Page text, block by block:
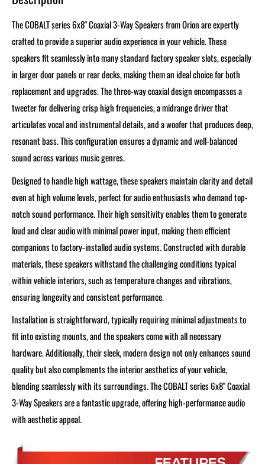
The COBALT series 6x8" Coaxial 3-Way Speakers from Orion are expertly
crafted to provide a superior audio experience in your vehicle. These
speakers fit seamlessly into many standard factory speaker slots, especially
in larger door panels or rear decks, making them an ideal choice for both
replacement and upgrades. The three-way coaxial design encompasses a
tweeter for delivering crisp high frequencies, a midrange driver that
articulates vocal and instrumental details, and a woofer that produces deep,
resonant bass. This configuration ensures a dynamic and well-balanced
sound across various music genres.
Designed to handle high wattage, these speakers maintain clarity and detail
even at high volume levels, perfect for audio enthusiasts who demand top-
notch sound performance. Their high sensitivity enables them to generate
loud and clear audio with minimal power input, making them efficient
companions to factory-installed audio systems. Constructed with durable
materials, these speakers withstand the challenging conditions typical
within vehicle interiors, such as temperature changes and vibrations,
ensuring longevity and consistent performance.
Installation is straightforward, typically requiring minimal adjustments to
fit into existing mounts, and the speakers come with all necessary
hardware. Additionally, their sleek, modern design not only enhances sound
quality but also complements the interior aesthetics of your vehicle,
blending seamlessly with its surroundings. The COBALT series 6x8" Coaxial
3-Way Speakers are a fantastic upgrade, offering high-performance audio
with aesthetic appeal.